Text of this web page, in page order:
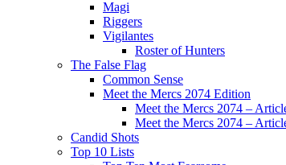
Magi
Riggers
Vigilantes
Roster of Hunters
The False Flag
Common Sense
Meet the Mercs 2074 Edition
Meet the Mercs 2074 –
Meet the Mercs 2074 –
Candid Shots
Top 10 Lists